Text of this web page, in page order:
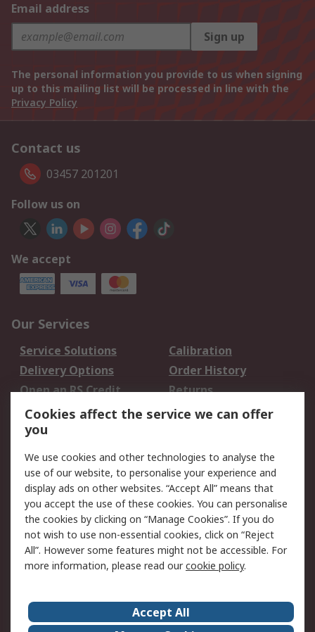
Email address
Sign up
The personal information you provide to us when signing
up to this mailing list will be processed in line with the
Privacy Policy
Contact us
03457 201201
Follow us on
We accept
Our Services
Service Solutions
Calibration
Delivery Options
Order History
Open an RS Credit
Account
Returns
Scheduled Orders
Legal
Cookie Policy
Email Security
Privacy Policy -
Updated
Website Terms
Terms and Conditions
of Sale
About Us Careers
Cookies affect the service we can offer
you
We use cookies and other technologies to analyse the
use of our website, to personalise your experience and
display ads on other websites. “Accept All” means that
you accept the use of these cookies. You can personalise
the cookies by clicking on “Manage Cookies”. If you do
not wish to use non-essential cookies, click on “Reject
All”. However some features might not be accessible. For
more information, please read ourcookie policy.
Accept All